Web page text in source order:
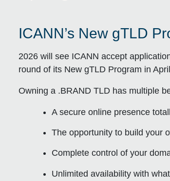
ICANN’s New gTLD
2026 will see ICANN accept
round of its New gTLD Program in
Owning a .BRAND TLD has multiple
A secure online presence
The opportunity to build your
Complete control of your
Unlimited availability with